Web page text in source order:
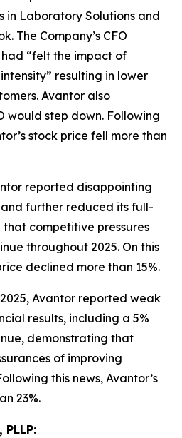
in Laboratory Solutions and
The Company’s CFO
“felt the impact of
resulting in lower
Avantor also
would step down. Following
stock price fell more than
reported disappointing
further reduced its full-
competitive pressures
throughout 2025. On this
declined more than 15%.
Avantor reported weak
results, including a 5%
demonstrating that
of improving
this news, Avantor’s
23%.